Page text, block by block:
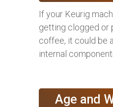
If your Keurig
getting clogged or
coffee, it could be
internal
Age and